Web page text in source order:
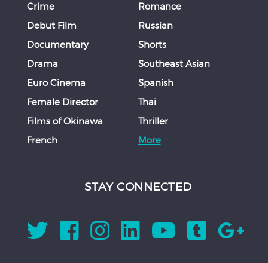
Crime
Debut Film
Documentary
Drama
Euro Cinema
Female Director
Films of Okinawa
French
Romance
Russian
Shorts
Southeast Asian
Spanish
Thai
Thriller
More
STAY CONNECTED